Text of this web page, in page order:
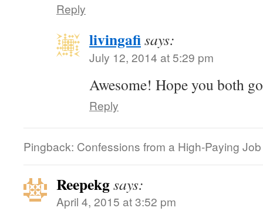
Reply
livingafisays:
July 12, 2014 at 5:29 pm
Awesome! Hope you both
Reply
Pingback: Confessions from a High-Paying
Reepekgsays:
April 4, 2015 at 3:52 pm